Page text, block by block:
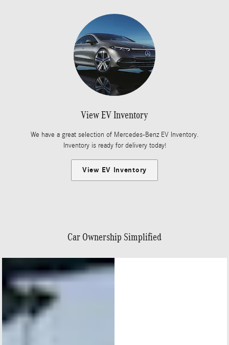
View EV Inventory
We have a great selection of Mercedes-Benz EV Inventory.
Inventory is ready for delivery today!
View EV Inventory
Car Ownership Simplified